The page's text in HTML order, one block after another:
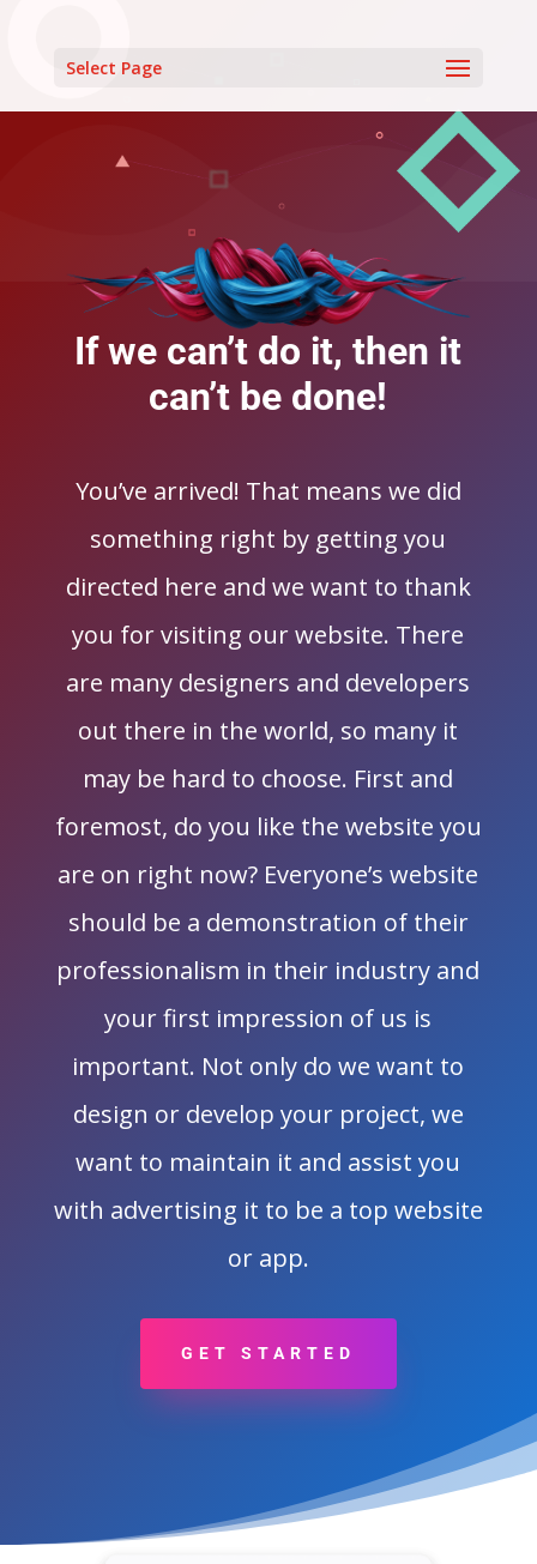
Select Page
If we can’t do it, then it
can’t be done!
You’ve arrived! That means we did
something right by getting you
directed here and we want to thank
you for visiting our website. There
are many designers and developers
out there in the world, so many it
may be hard to choose. First and
foremost, do you like the website you
are on right now? Everyone’s website
should be a demonstration of their
professionalism in their industry and
your first impression of us is
important. Not only do we want to
design or develop your project, we
want to maintain it and assist you
with advertising it to be a top website
or app.
GET STARTED